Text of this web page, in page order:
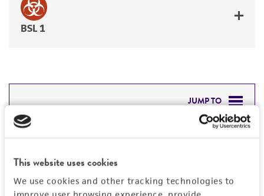
This website uses cookies
We use cookies and other tracking technologies to
BSL 1
JUMP TO
DETAILED PRODUCT INFORMATION
PERMITS & RESTRICTIONS
REFERENCES